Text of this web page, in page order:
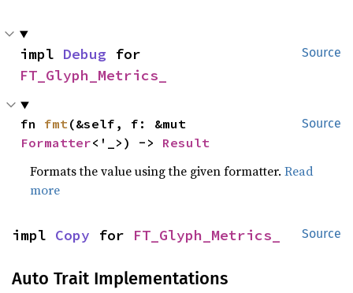
Source
impl Debug
FT_Glyph_Metrics_
Source
fn fmt
Formatter<'_>) -> Result
Formats the value using the given formatter.Read
more
Source
impl Copy for FT_Glyph_Metrics_
Auto Trait Implementations